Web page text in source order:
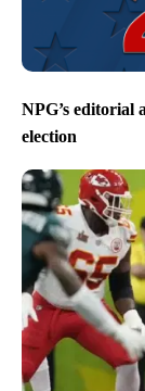
NPG’s editorial
election